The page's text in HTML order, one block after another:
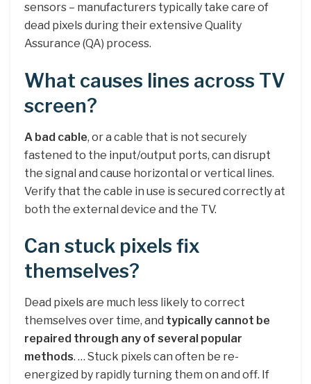
sensors – manufacturers typically take care of
dead pixels during their extensive Quality
Assurance (QA) process.
What causes lines across TV
screen?
A bad cable, or a cable that is not securely
fastened to the input/output ports, can disrupt
the signal and cause horizontal or vertical lines.
Verify that the cable in use is secured correctly at
both the external device and the TV.
Can stuck pixels fix
themselves?
Dead pixels are much less likely to correct
themselves over time, and typically cannot be
repaired through any of several popular
methods. … Stuck pixels can often be re-
energized by rapidly turning them on and off. If